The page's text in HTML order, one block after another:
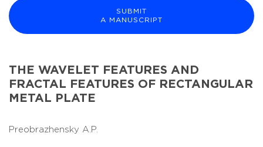
SUBMIT
A MANUSCRIPT
THE WAVELET FEATURES AND
FRACTAL FEATURES OF RECTANGULAR
METAL PLATE
Preobrazhensky A.P.